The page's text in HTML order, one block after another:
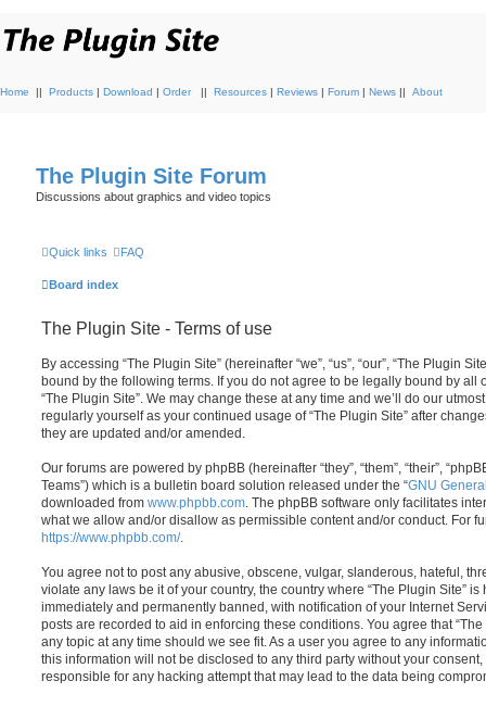
Home || Products | Download | Order || Resources | Reviews | Forum | News || About
The Plugin Site Forum
Discussions about graphics and video topics
Quick links FAQ
Board index
The Plugin Site - Terms of use
By accessing “The Plugin Site” (hereinafter “we”, “us”, “our”, “The Plugin
bound by the following terms. If you do not agree to be legally bound by
“The Plugin Site”. We may change these at any time and we’ll do our
regularly yourself as your continued usage of “The Plugin Site” after
they are updated and/or amended.
Our forums are powered by phpBB (hereinafter “they”, “them”, “their”,
Teams”) which is a bulletin board solution released under the “GNU
downloaded from www.phpbb.com . The phpBB software only facilitates
what we allow and/or disallow as permissible content and/or conduct. For
https://www.phpbb.com/.
You agree not to post any abusive, obscene, vulgar, slanderous, hateful,
violate any laws be it of your country, the country where “The Plugin Site”
immediately and permanently banned, with notification of your Internet
posts are recorded to aid in enforcing these conditions. You agree that
any topic at any time should we see fit. As a user you agree to any
this information will not be disclosed to any third party without your
responsible for any hacking attempt that may lead to the data being